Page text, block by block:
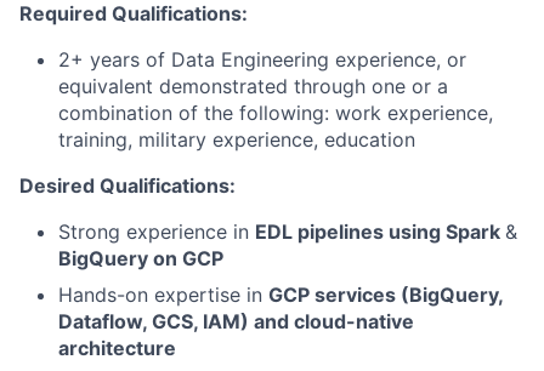
Required Qualifications:
2+ years of Data Engineering experience, or
equivalent demonstrated through one or a
combination of the following: work experience,
training, military experience, education
Desired Qualifications:
Strong experience in EDL pipelines using Spark &
BigQuery on GCP
Hands-on expertise in GCP services (BigQuery,
Dataflow, GCS, IAM) and cloud-native
architecture